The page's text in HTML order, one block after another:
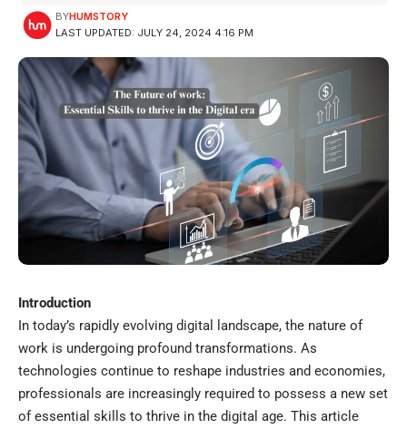
LAST UPDATED: JULY 24, 2024 4:16 PM
BYHUMSTORY
Introduction
In today’s rapidly evolving digital landscape, the nature of
work is undergoing profound transformations. As
technologies continue to reshape industries and economies,
professionals are increasingly required to possess a new set
of essential skills to thrive in the digital age. This article